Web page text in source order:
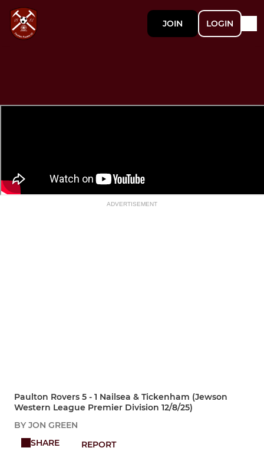
JOIN LOGIN
ADVERTISEMENT
Paulton Rovers 5 - 1 Nailsea & Tickenham (Jewson
Western League Premier Division 12/8/25)
BY JON GREEN
SHARE
REPORT